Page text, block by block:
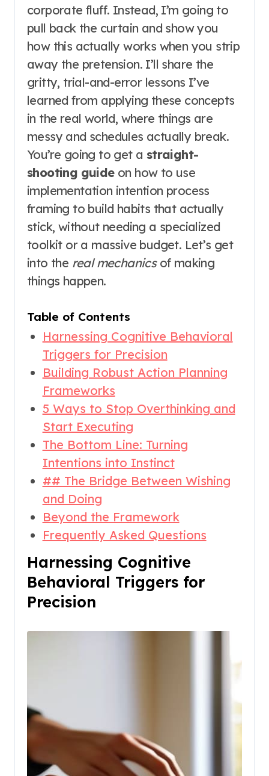
corporate fluff. Instead, I’m going to
pull back the curtain and show you
how this actually works when you strip
away the pretension. I’ll share the
gritty, trial-and-error lessons I’ve
learned from applying these concepts
in the real world, where things are
messy and schedules actually break.
You’re going to get a straight-
shooting guideon how to use
implementation intention process
framing to build habits that actually
stick, without needing a specialized
toolkit or a massive budget. Let’s get
into the real mechanicsof making
things happen.
Table of Contents
Harnessing Cognitive Behavioral
Triggers for Precision
Building Robust Action Planning
Frameworks
5 Ways to Stop Overthinking and
Start Executing
The Bottom Line: Turning
Intentions into Instinct
## The Bridge Between Wishing
and Doing
Beyond the Framework
Frequently Asked Questions
Harnessing Cognitive
Behavioral Triggers for
Precision